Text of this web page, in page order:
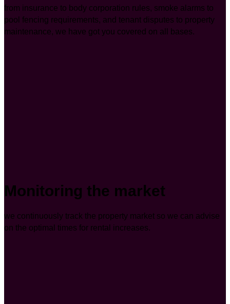
from insurance to body corporation rules, smoke alarms to
pool fencing requirements, and tenant disputes to property
maintenance, we have got you covered on all bases.
Monitoring the market
we continuously track the property market so we can advise
on the optimal times for rental increases.